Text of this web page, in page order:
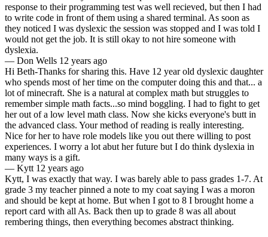
response to their programming test was well recieved, but then I had
to write code in front of them using a shared terminal. As soon as
they noticed I was dyslexic the session was stopped and I was told I
would not get the job. It is still okay to not hire someone with
dyslexia.
— Don Wells 12 years ago
Hi Beth-Thanks for sharing this. Have 12 year old dyslexic daughter
who spends most of her time on the computer doing this and that... a
lot of minecraft. She is a natural at complex math but struggles to
remember simple math facts...so mind boggling. I had to fight to get
her out of a low level math class. Now she kicks everyone's butt in
the advanced class. Your method of reading is really interesting.
Nice for her to have role models like you out there willing to post
experiences. I worry a lot abut her future but I do think dyslexia in
many ways is a gift.
— Kytt 12 years ago
Kytt, I was exactly that way. I was barely able to pass grades 1-7. At
grade 3 my teacher pinned a note to my coat saying I was a moron
and should be kept at home. But when I got to 8 I brought home a
report card with all As. Back then up to grade 8 was all about
rembering things, then everything becomes abstract thinking.